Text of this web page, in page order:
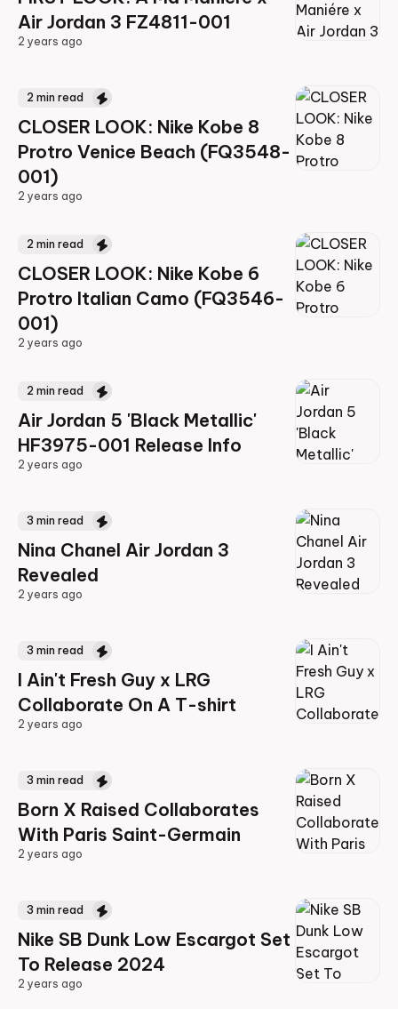
Air Jordan 3 FZ4811-001
2 years ago
2 min read
CLOSER LOOK: Nike Kobe 8
Protro Venice Beach (FQ3548-
001)
2 years ago
2 min read
CLOSER LOOK: Nike Kobe 6
Protro Italian Camo (FQ3546-
001)
2 years ago
2 min read
Air Jordan 5 'Black Metallic'
HF3975-001 Release Info
2 years ago
3 min read
Nina Chanel Air Jordan 3
Revealed
2 years ago
3 min read
I Ain't Fresh Guy x LRG
Collaborate On A T-shirt
2 years ago
3 min read
Born X Raised Collaborates
With Paris Saint-Germain
2 years ago
3 min read
Nike SB Dunk Low Escargot Set
To Release 2024
2 years ago